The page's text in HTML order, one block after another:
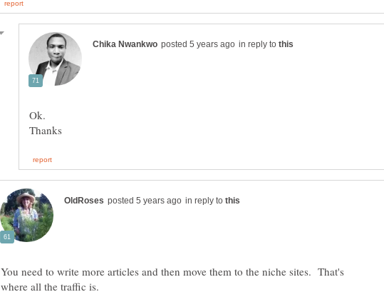
in reply to
in reply to
You need to write more articles and then move them to the niche sites. That's